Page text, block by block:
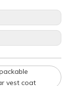
vest coat
for reorders.
since your
receive the